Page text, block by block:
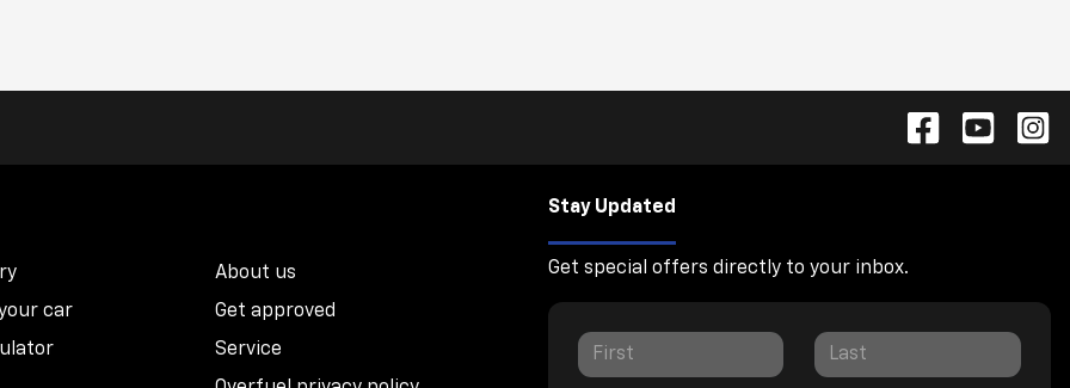
About us
car
Get approved
Service
Stay Updated
Get special offers directly to your inbox.